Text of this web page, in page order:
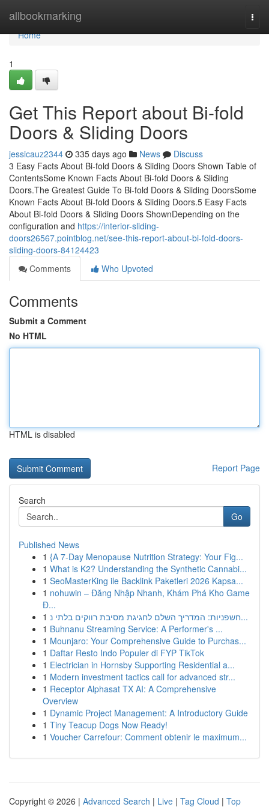
allbookmarking
Home
Home
1
Get This Report about Bi-fold
Doors & Sliding Doors
jessicauz2344 335 days ago News
Discuss
3 Easy Facts About Bi-fold Doors & Sliding Doors Shown Table of
ContentsSome Known Facts About Bi-fold Doors & Sliding
Doors.The Greatest Guide To Bi-fold Doors & Sliding DoorsSome
Known Facts About Bi-fold Doors & Sliding Doors.5 Easy Facts
About Bi-fold Doors & Sliding Doors ShownDepending on the
configuration and https://interior-sliding-
doors26567.pointblog.net/see-this-report-about-bi-fold-doors-
sliding-doors-84124423
Comments
Who Upvoted
Comments
Submit a Comment
No HTML
HTML is disabled
Report Page
Search
Go
Published News
1 {A 7-Day Menopause Nutrition Strategy: Your Fig...
1 What is K2? Understanding the Synthetic Cannabi...
1 SeoMasterKing ile Backlink Paketleri 2026 Kapsa...
1 nohuwin – Đăng Nhập Nhanh, Khám Phá Kho Game
Đ...
1
חשפניות: המדריך השלם לחגיגת מסיבת רווקים בלתי נ...
1 Buhnanu Streaming Service: A Performer's ...
1 Mounjaro: Your Comprehensive Guide to Purchas...
1 Daftar Resto Indo Populer di FYP TikTok
1 Electrician in Hornsby Supporting Residential a...
1 Modern investment tactics call for advanced str...
1 Receptor Alphasat TX AI: A Comprehensive
Overview
1 Dynamic Project Management: A Introductory Guide
1 Tiny Teacup Dogs Now Ready!
1 Voucher Carrefour: Comment obtenir le maximum...
Copyright © 2026 | Advanced Search | Live | Tag Cloud | Top